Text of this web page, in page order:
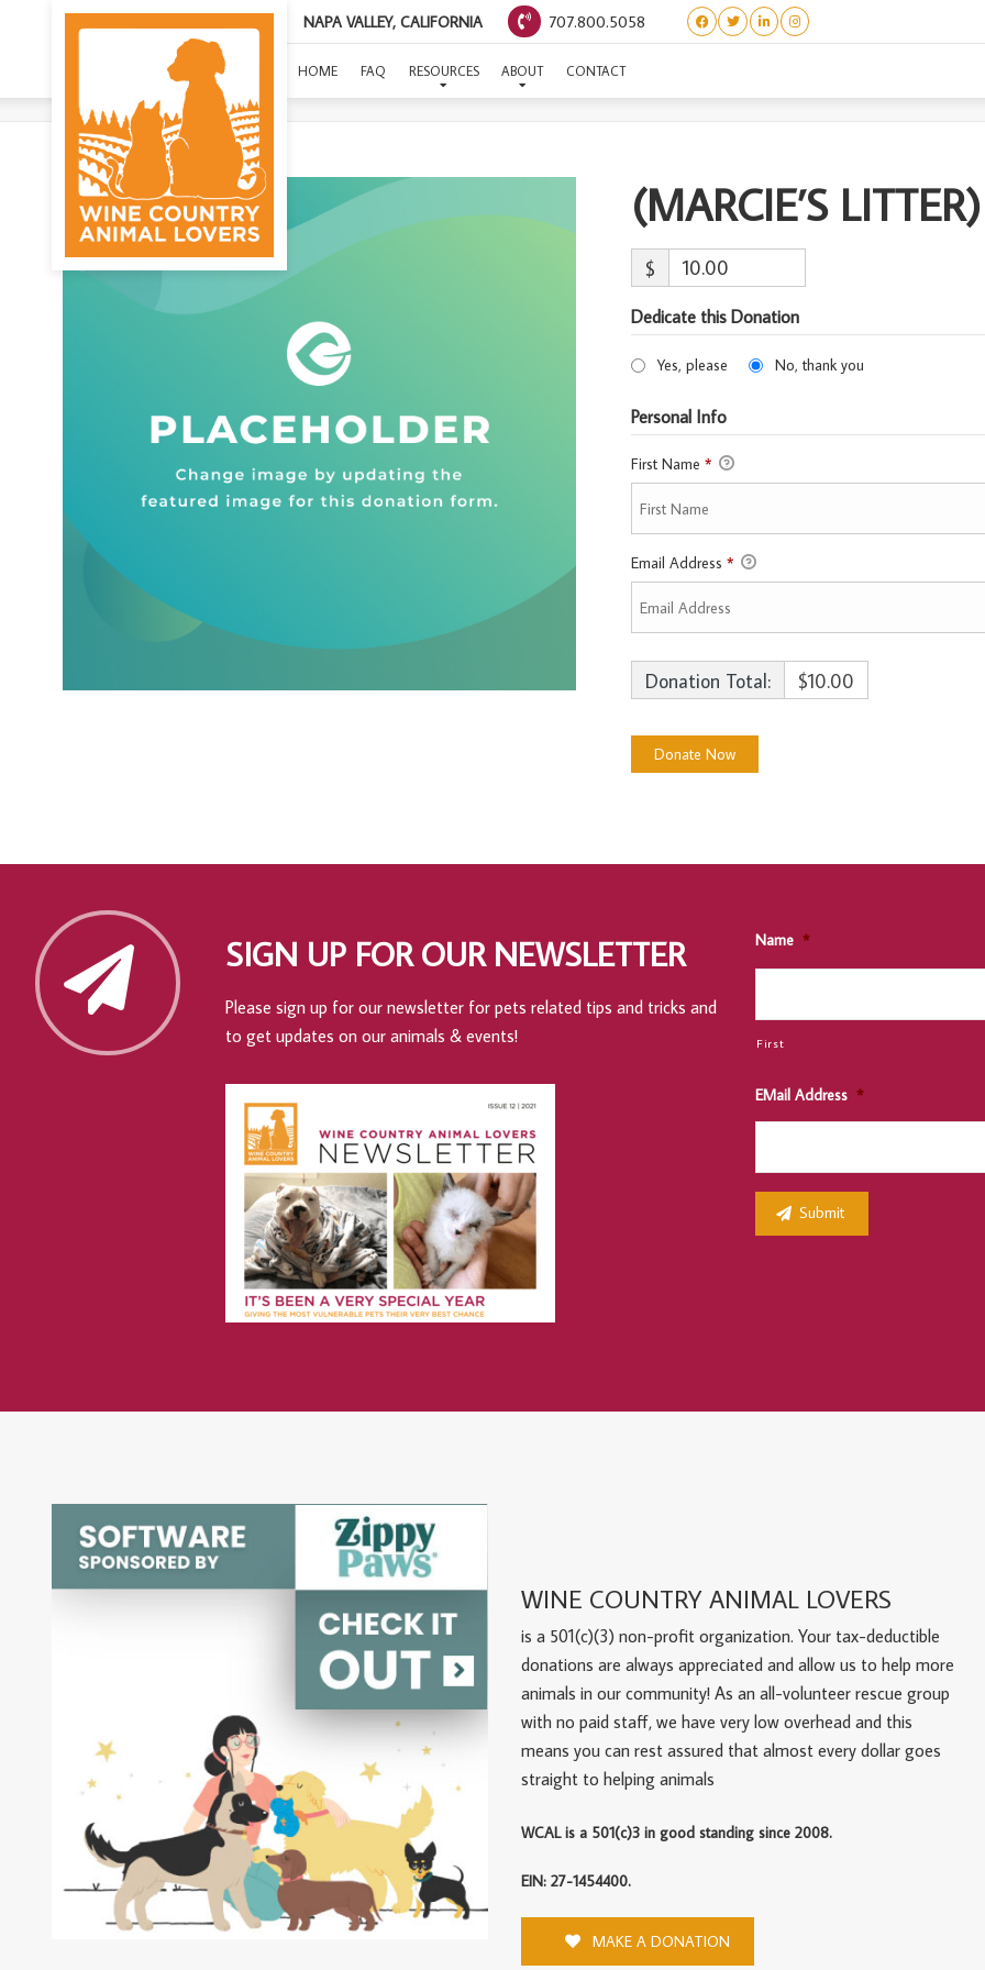
NAPA VALLEY, CALIFORNIA 707.800.5058
HOME FAQ RESOURCES ABOUT CONTACT
(MARCIE’S LITTER)
(MARCIE’S
$
Dedicate this Donation
Yes, please No, thank you
Personal Info
First Name *
Email Address *
Donation Total: $10.00
SIGN UP FOR OUR NEWSLETTER
Please sign up for our newsletter for pets related tips and tricks and
to get updates on our animals & events!
Name *
First
EMail Address *
WINE COUNTRY ANIMAL LOVERS
is a 501(c)(3) non-profit organization. Your tax-deductible
donations are always appreciated and allow us to help more
animals in our community! As an all-volunteer rescue group
with no paid staff, we have very low overhead and this
means you can rest assured that almost every dollar goes
straight to helping animals
WCAL is a 501(c)3 in good standing since 2008.
EIN: 27-1454400.
MAKE A DONATION